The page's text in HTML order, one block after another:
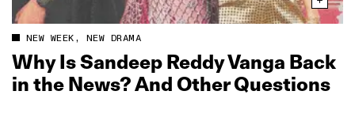
NEW WEEK, NEW DRAMA
Why Is Sandeep Reddy Vanga Back
in the News? And Other Questions